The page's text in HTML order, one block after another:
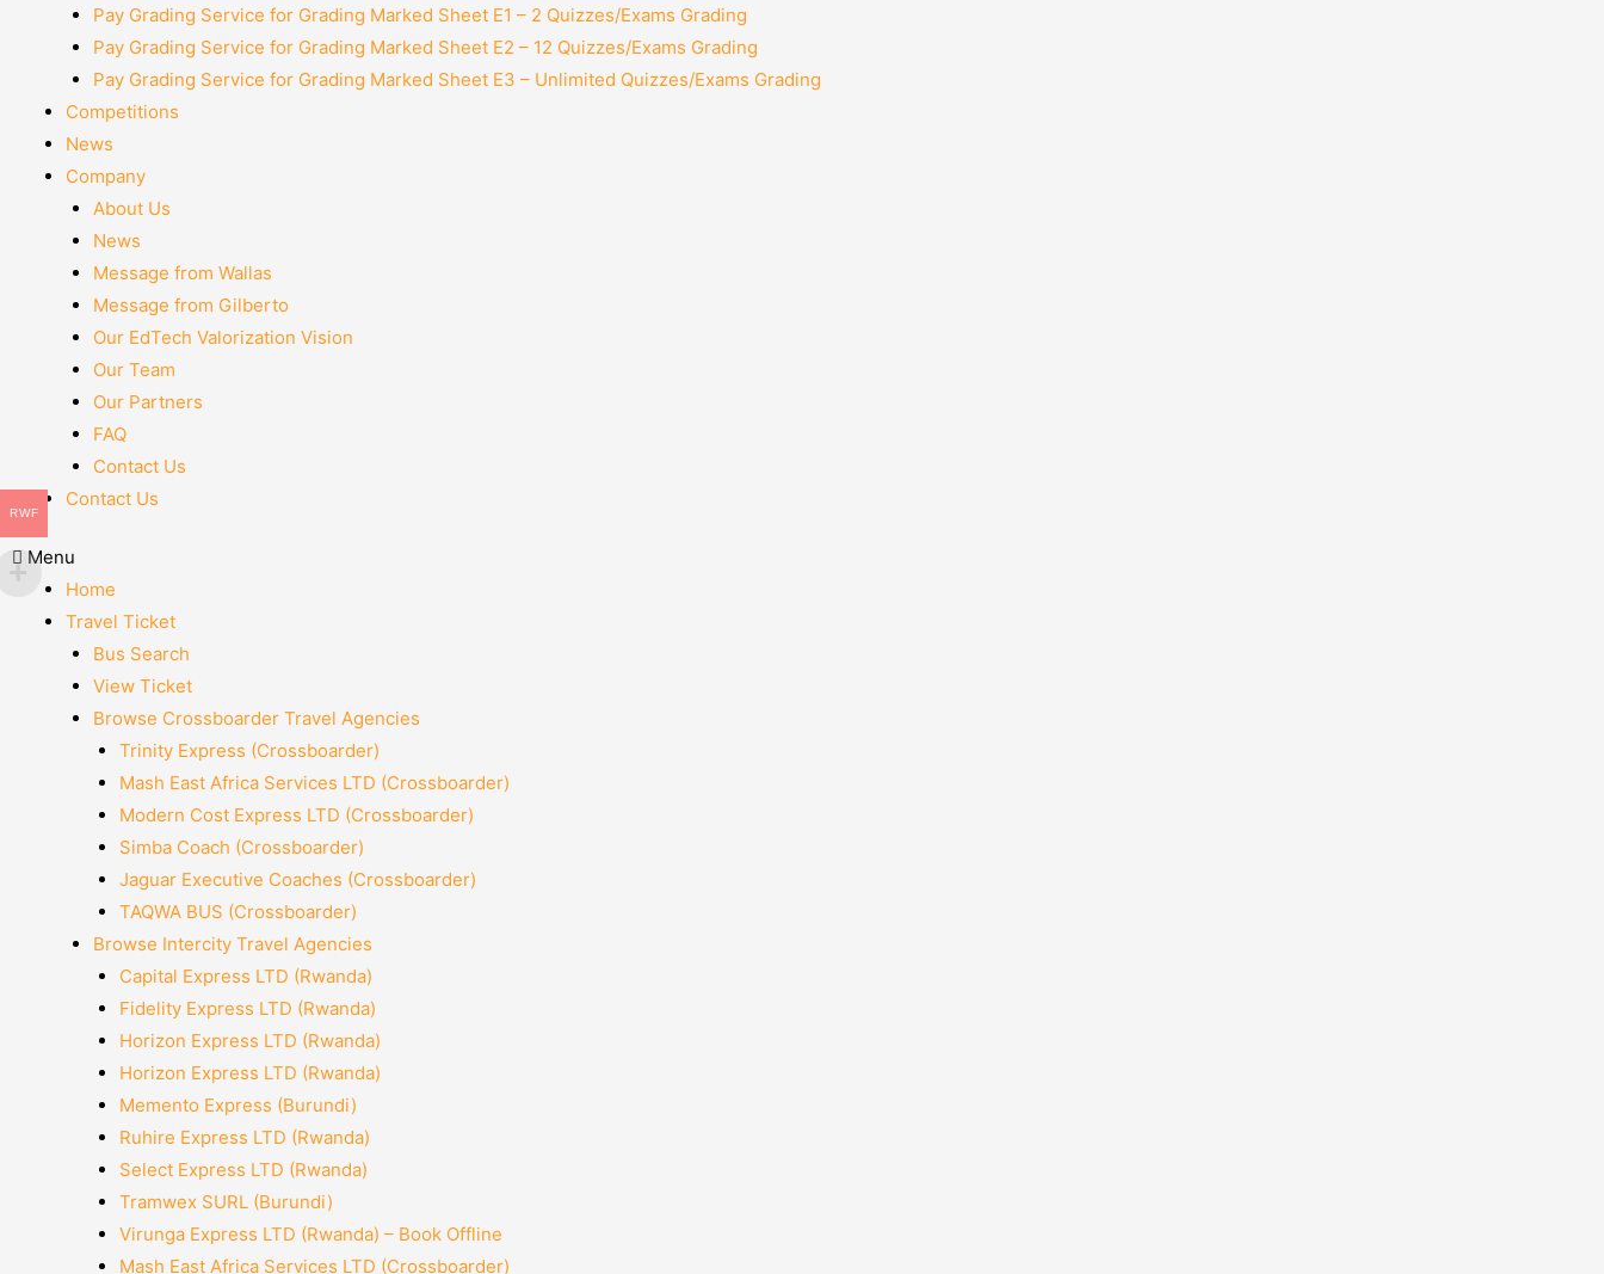
Pay Grading Service for Grading Marked Sheet E1 – 2 Quizzes/Exams Grading
Pay Grading Service for Grading Marked Sheet E2 – 12 Quizzes/Exams Grading
Pay Grading Service for Grading Marked Sheet E3 – Unlimited Quizzes/Exams Grading
Competitions
News
Company
About Us
News
Message from Wallas
Message from Gilberto
Our EdTech Valorization Vision
Our Team
Our Partners
FAQ
Contact Us
Contact Us
Menu
Home
Travel Ticket
Bus Search
View Ticket
Browse Crossboarder Travel Agencies
Trinity Express (Crossboarder)
Mash East Africa Services LTD (Crossboarder)
Modern Cost Express LTD (Crossboarder)
Simba Coach (Crossboarder)
Jaguar Executive Coaches (Crossboarder)
TAQWA BUS (Crossboarder)
Browse Intercity Travel Agencies
Capital Express LTD (Rwanda)
Fidelity Express LTD (Rwanda)
Horizon Express LTD (Rwanda)
Horizon Express LTD (Rwanda)
Memento Express (Burundi)
Ruhire Express LTD (Rwanda)
Select Express LTD (Rwanda)
Tramwex SURL (Burundi)
Virunga Express LTD (Rwanda) – Book Offline
Mash East Africa Services LTD (Crossboarder)
RWF